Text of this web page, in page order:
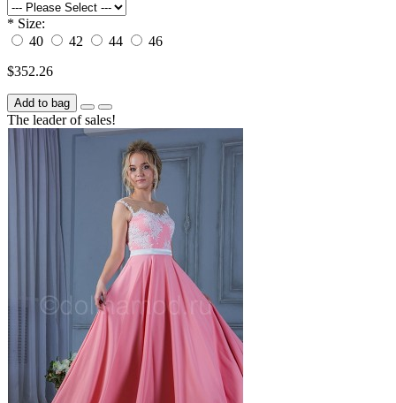
* Size:
40
42 44
46
$352.26
Add to bag
The leader of sales!